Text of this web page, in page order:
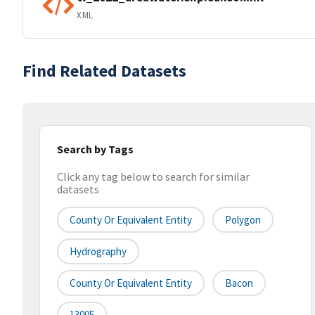
XML
Find Related Datasets
Search by Tags
Click any tag below to search for similar
datasets
County Or Equivalent Entity Polygon
Hydrography
County Or Equivalent Entity Bacon